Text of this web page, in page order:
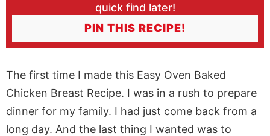
quick find later!
PIN THIS RECIPE!
The first time I made this Easy Oven Baked
Chicken Breast Recipe. I was in a rush to prepare
dinner for my family. I had just come back from a
long day. And the last thing I wanted was to